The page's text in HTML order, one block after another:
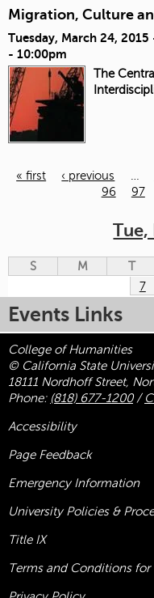
Migration, Culture
Tuesday, March 24,
- 10:00pm
The
« first ‹ previous …
96
97
Tue,
S M T
7
Events Links
College of Humanities
© California State
18111 Nordhoff Street,
Phone: (818) 677-1200/
Accessibility
Page Feedback
Emergency Information
University Policies &
Title IX
Terms and Conditions for